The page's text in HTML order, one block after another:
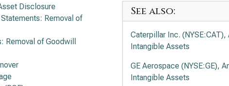
Disclosure
Removal of
Removal of Goodwill
See also:
Caterpillar Inc.
Intangible Assets
GE Aerospace (NYSE:GE),
Intangible Assets